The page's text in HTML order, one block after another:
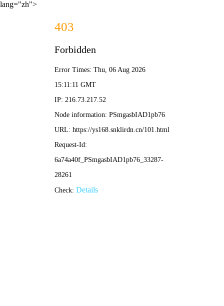
lang="zh">